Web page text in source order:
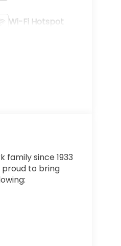
Wi-Fi Hotspot
family since 1933
proud to bring